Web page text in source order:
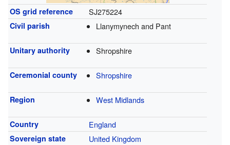
OS grid reference SJ275224
Civil parish Llanymynech and Pant
Unitary authority Shropshire
Ceremonial county Shropshire
Region West Midlands
Country England
Sovereign state United Kingdom